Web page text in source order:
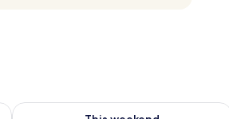
- Aug 10
Check availability for this weekend